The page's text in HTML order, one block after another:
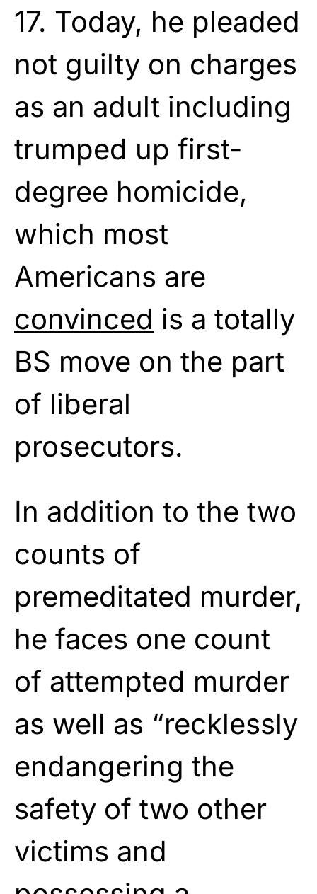
17. Today, he pleaded
not guilty on charges
as an adult including
trumped up first-
degree homicide,
which most
Americans are
convinced is a totally
BS move on the part
of liberal
prosecutors.
In addition to the two
counts of
premeditated murder,
he faces one count
of attempted murder
as well as “recklessly
endangering the
safety of two other
victims and